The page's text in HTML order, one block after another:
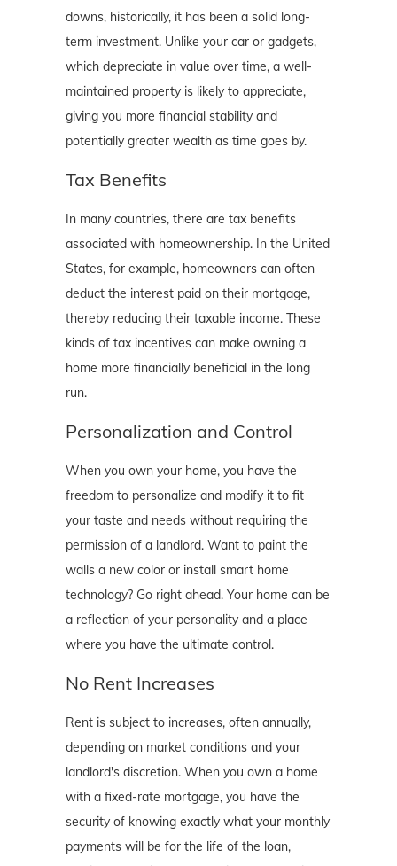
downs, historically, it has been a solid long-
term investment. Unlike your car or gadgets,
which depreciate in value over time, a well-
maintained property is likely to appreciate,
giving you more financial stability and
potentially greater wealth as time goes by.
Tax Benefits
In many countries, there are tax benefits
associated with homeownership. In the United
States, for example, homeowners can often
deduct the interest paid on their mortgage,
thereby reducing their taxable income. These
kinds of tax incentives can make owning a
home more financially beneficial in the long
run.
Personalization and Control
When you own your home, you have the
freedom to personalize and modify it to fit
your taste and needs without requiring the
permission of a landlord. Want to paint the
walls a new color or install smart home
technology? Go right ahead. Your home can be
a reflection of your personality and a place
where you have the ultimate control.
No Rent Increases
Rent is subject to increases, often annually,
depending on market conditions and your
landlord's discretion. When you own a home
with a fixed-rate mortgage, you have the
security of knowing exactly what your monthly
payments will be for the life of the loan,